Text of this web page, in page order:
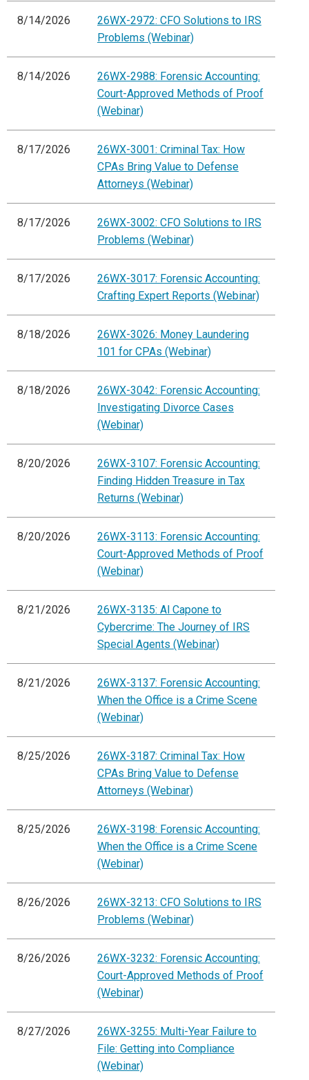
8/14/2026
26WX-2972: CFO Solutions to IRS
Problems (Webinar)
8/14/2026
26WX-2988: Forensic Accounting:
Court-Approved Methods of Proof
(Webinar)
8/17/2026
26WX-3001: Criminal Tax: How
CPAs Bring Value to Defense
Attorneys (Webinar)
8/17/2026
26WX-3002: CFO Solutions to IRS
Problems (Webinar)
8/17/2026
26WX-3017: Forensic Accounting:
Crafting Expert Reports (Webinar)
8/18/2026
26WX-3026: Money Laundering
101 for CPAs (Webinar)
8/18/2026
26WX-3042: Forensic Accounting:
Investigating Divorce Cases
(Webinar)
8/20/2026
26WX-3107: Forensic Accounting:
Finding Hidden Treasure in Tax
Returns (Webinar)
8/20/2026
26WX-3113: Forensic Accounting:
Court-Approved Methods of Proof
(Webinar)
8/21/2026
26WX-3135: Al Capone to
Cybercrime: The Journey of IRS
Special Agents (Webinar)
8/21/2026
26WX-3137: Forensic Accounting:
When the Office is a Crime Scene
(Webinar)
8/25/2026
26WX-3187: Criminal Tax: How
CPAs Bring Value to Defense
Attorneys (Webinar)
8/25/2026
26WX-3198: Forensic Accounting:
When the Office is a Crime Scene
(Webinar)
8/26/2026
26WX-3213: CFO Solutions to IRS
Problems (Webinar)
8/26/2026
26WX-3232: Forensic Accounting:
Court-Approved Methods of Proof
(Webinar)
8/27/2026
26WX-3255: Multi-Year Failure to
File: Getting into Compliance
(Webinar)